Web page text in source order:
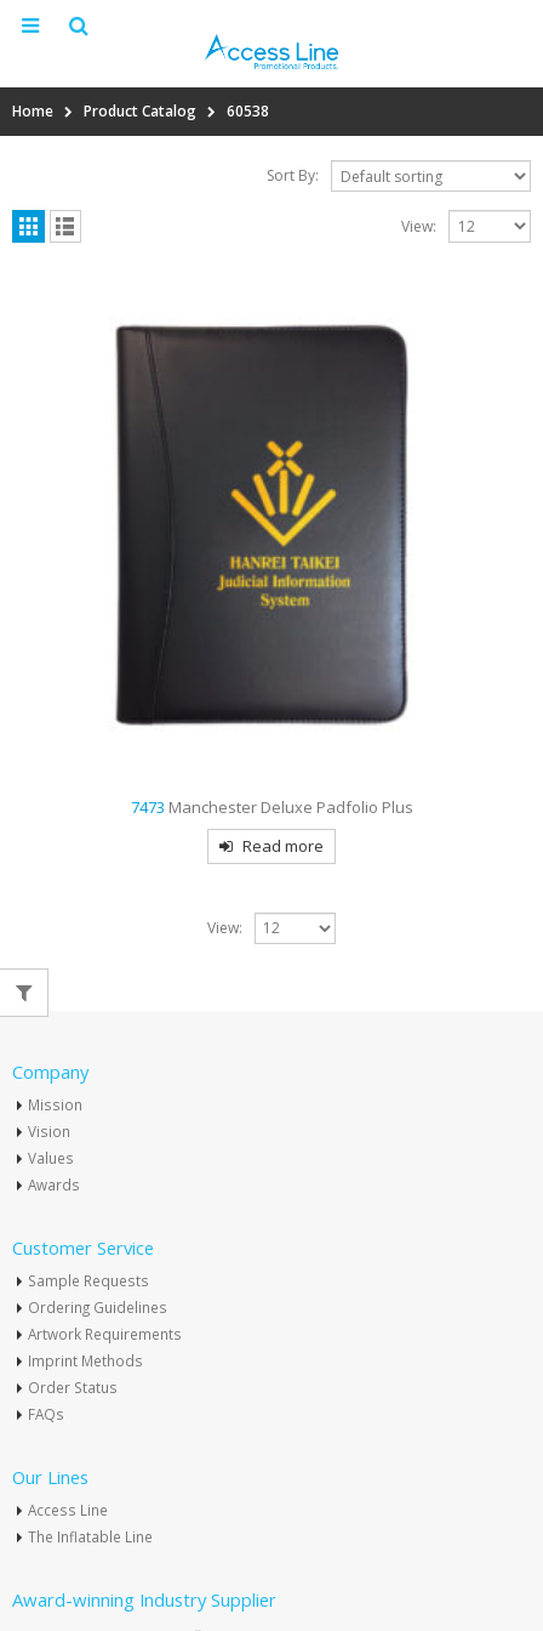
Home Product Catalog 60538
Sort By:
View:
7473 Manchester Deluxe Padfolio Plus
Read more
View:
Company
Mission
Vision
Values
Awards
Customer Service
Sample Requests
Ordering Guidelines
Artwork Requirements
Imprint Methods
Order Status
FAQs
Our Lines
Access Line
The Inflatable Line
Award-winning Industry Supplier